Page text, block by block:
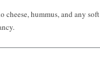
cheese, hummus, and any